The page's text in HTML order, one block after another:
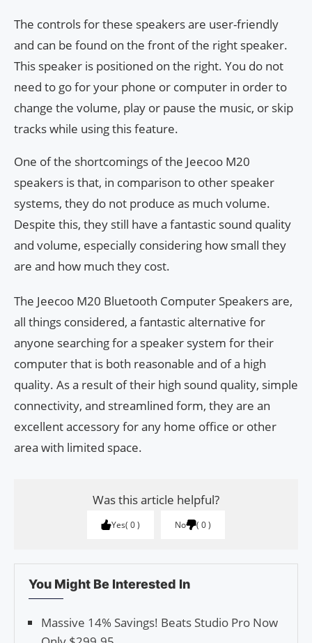
The controls for these speakers are user-friendly
and can be found on the front of the right speaker.
This speaker is positioned on the right. You do not
need to go for your phone or computer in order to
change the volume, play or pause the music, or skip
tracks while using this feature.
One of the shortcomings of the Jeecoo M20
speakers is that, in comparison to other speaker
systems, they do not produce as much volume.
Despite this, they still have a fantastic sound quality
and volume, especially considering how small they
are and how much they cost.
The Jeecoo M20 Bluetooth Computer Speakers are,
all things considered, a fantastic alternative for
anyone searching for a speaker system for their
computer that is both reasonable and of a high
quality. As a result of their high sound quality, simple
connectivity, and streamlined form, they are an
excellent accessory for any home office or other
area with limited space.
Was this article helpful?
Yes 0 No 0
You Might Be Interested In
Massive 14% Savings! Beats Studio Pro Now